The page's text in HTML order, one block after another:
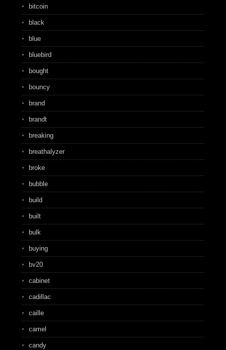
bitcoin
black
blue
bluebird
bought
bouncy
brand
brandt
breaking
breathalyzer
broke
bubble
build
built
bulk
buying
bv20
cabinet
cadillac
caille
camel
candy